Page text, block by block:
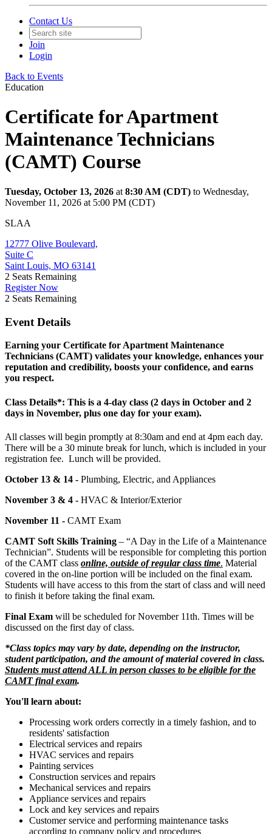
Contact Us
Join
Login
Back to Events
Education
Certificate for Apartment
Maintenance Technicians
(CAMT) Course
Tuesday, October 13, 2026 at 8:30 AM (CDT) to Wednesday,
November 11, 2026 at 5:00 PM (CDT)
SLAA
12777 Olive Boulevard,
Suite C
Saint Louis, MO 63141
2 Seats Remaining
Register Now
2 Seats Remaining
Event Details
Earning your Certificate for Apartment Maintenance
Technicians (CAMT) validates your knowledge, enhances your
reputation and credibility, boosts your confidence, and earns
you respect.
Class Details*: This is a 4-day class (2 days in October and 2
days in November, plus one day for your exam).
All classes will begin promptly at 8:30am and end at 4pm each day.
There will be a 30 minute break for lunch, which is included in your
registration fee. Lunch will be provided.
October 13 & 14 - Plumbing, Electric, and Appliances
November 3 & 4 - HVAC & Interior/Exterior
November 11 - CAMT Exam
CAMT Soft Skills Training – “A Day in the Life of a Maintenance
Technician”. Students will be responsible for completing this portion
of the CAMT class online, outside of regular class time. Material
covered in the on-line portion will be included on the final exam.
Students will have access to this from the start of class and will need
to finish it before taking the final exam.
Final Exam will be scheduled for November 11th. Times will be
discussed on the first day of class.
*Class topics may vary by date, depending on the instructor,
student participation, and the amount of material covered in class.
Students must attend ALL in person classes to be eligible for the
CAMT final exam.
You'll learn about:
Processing work orders correctly in a timely fashion, and to
residents' satisfaction
Electrical services and repairs
HVAC services and repairs
Painting services
Construction services and repairs
Mechanical services and repairs
Appliance services and repairs
Lock and key services and repairs
Customer service and performing maintenance tasks
according to company policy and procedures